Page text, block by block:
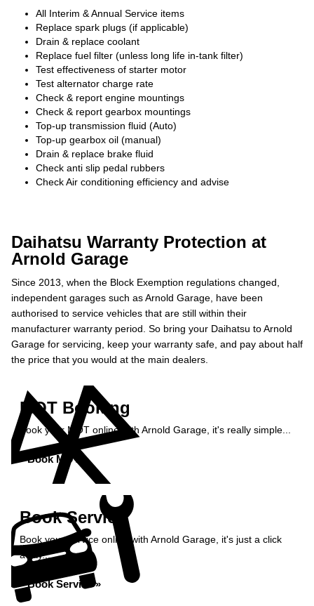
All Interim & Annual Service items
Replace spark plugs (if applicable)
Drain & replace coolant
Replace fuel filter (unless long life in-tank filter)
Test effectiveness of starter motor
Test alternator charge rate
Check & report engine mountings
Check & report gearbox mountings
Top-up transmission fluid (Auto)
Top-up gearbox oil (manual)
Drain & replace brake fluid
Check anti slip pedal rubbers
Check Air conditioning efficiency and advise
Daihatsu Warranty Protection at
Arnold Garage
Since 2013, when the Block Exemption regulations changed,
independent garages such as Arnold Garage, have been
authorised to service vehicles that are still within their
manufacturer warranty period. So bring your Daihatsu to Arnold
Garage for servicing, keep your warranty safe, and pay about half
the price that you would at the main dealers.
MOT Booking
Book your MOT online with Arnold Garage, it's really simple...
Book MOT »
Book Service
Book your service online with Arnold Garage, it's just a click
away...
Book Service »